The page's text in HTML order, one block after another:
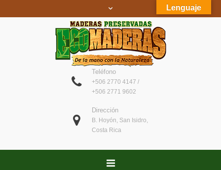
Teléfono
+506 2770 4147 /
+506 2771 9602
Dirección
B. Hoyón, San Isidro,
Costa Rica
Lenguaje